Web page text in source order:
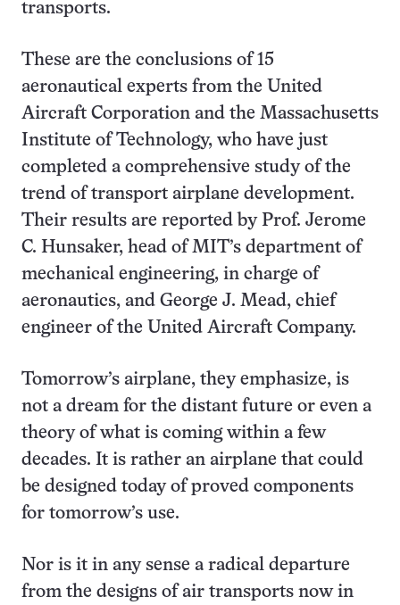
transports.
These are the conclusions of 15
aeronautical experts from the United
Aircraft Corporation and the Massachusetts
Institute of Technology, who have just
completed a comprehensive study of the
trend of transport airplane development.
Their results are reported by Prof. Jerome
C. Hunsaker, head of MIT’s department of
mechanical engineering, in charge of
aeronautics, and George J. Mead, chief
engineer of the United Aircraft Company.
Tomorrow’s airplane, they emphasize, is
not a dream for the distant future or even a
theory of what is coming within a few
decades. It is rather an airplane that could
be designed today of proved components
for tomorrow’s use.
Nor is it in any sense a radical departure
from the designs of air transports now in